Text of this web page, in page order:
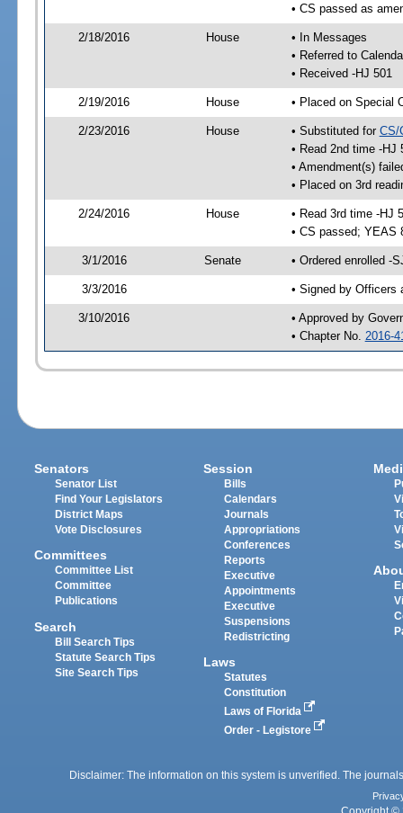
• CS passed as
2/18/2016 House
• In Messages
• Referred to
• Received -HJ 501
2/19/2016 House • Placed on Special
2/23/2016 House • Substituted for CS/
• Read 2nd time -HJ
• Amendment(s)
• Placed on 3rd
2/24/2016 House
• Read 3rd time -HJ
• CS passed; YEAS
3/1/2016 Senate • Ordered enrolled -
3/3/2016 • Signed by Officers
3/10/2016
• Approved by
• Chapter No. 2016-
Senators
Senator List
Find Your Legislators
District Maps
Vote Disclosures
Committees
Committee List
Committee
Publications
Search
Bill Search Tips
Statute Search Tips
Site Search Tips
Session
Bills
Calendars
Journals
Appropriations
Conferences
Reports
Executive
Appointments
Executive
Suspensions
Redistricting
Laws
Statutes
Constitution
Laws of Florida
Order - Legistore
Disclaimer: The information on this system is unverified. The